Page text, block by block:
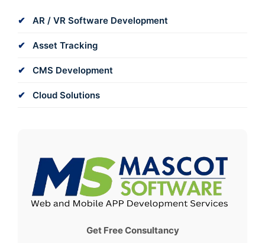
AR / VR Software Development
Asset Tracking
CMS Development
Cloud Solutions
Get Free Consultancy